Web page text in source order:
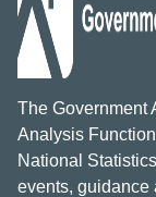
The Government
Analysis
National
events, guidance